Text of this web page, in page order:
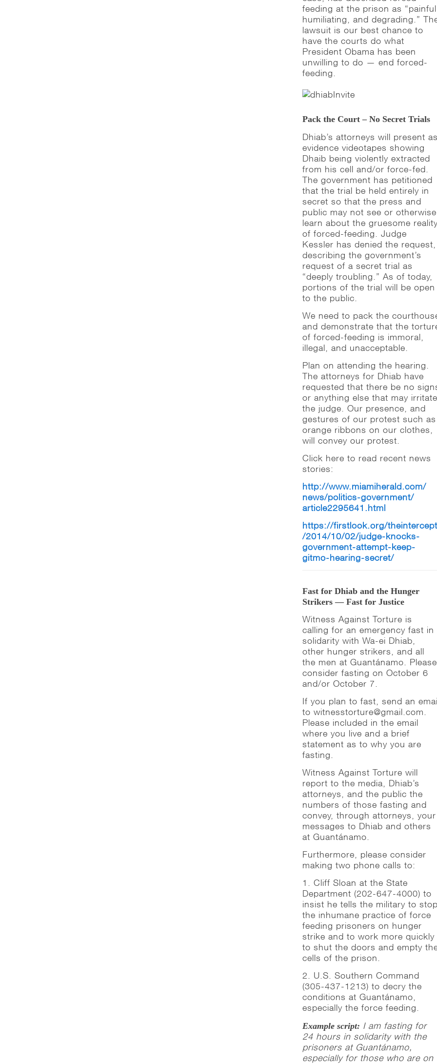
feeding at the prison as
humiliating, and degrading.”
lawsuit is our best chance to
have the courts do what
President Obama has been
unwilling to do — end forced-
feeding.
Pack the Court – No Secret Trials
Dhiab’s attorneys will present
evidence videotapes showing
Dhaib being violently extracted
from his cell and/or force-fed.
The government has petitioned
that the trial be held entirely in
secret so that the press and
public may not see or otherwise
learn about the gruesome
of forced-feeding. Judge
Kessler has denied the request,
describing the government’s
request of a secret trial as
“deeply troubling.” As of today,
portions of the trial will be open
to the public.
We need to pack the
and demonstrate that the
of forced-feeding is immoral,
illegal, and unacceptable.
Plan on attending the hearing.
The attorneys for Dhiab have
requested that there be no
or anything else that may
the judge. Our presence, and
gestures of our protest such as
orange ribbons on our clothes,
will convey our protest.
Click here to read recent news
stories:
http://www.miamiherald.com/
news/politics-government/
article2295641.html
https://firstlook.org/
/2014/10/02/judge-knocks-
government-attempt-keep-
gitmo-hearing-secret/
Fast for Dhiab and the Hunger
Strikers — Fast for Justice
Witness Against Torture is
calling for an emergency fast in
solidarity with Wa-ei Dhiab,
other hunger strikers, and all
the men at Guantánamo. Please
consider fasting on October 6
and/or October 7.
If you plan to fast, send an
to witnesstorture@gmail.com.
Please included in the email
where you live and a brief
statement as to why you are
fasting.
Witness Against Torture will
report to the media, Dhiab’s
attorneys, and the public the
numbers of those fasting and
convey, through attorneys, your
messages to Dhiab and others
at Guantánamo.
Furthermore, please consider
making two phone calls to:
1. Cliff Sloan at the State
Department (202-647-4000) to
insist he tells the military to
the inhumane practice of force
feeding prisoners on hunger
strike and to work more quickly
to shut the doors and empty
cells of the prison.
2. U.S. Southern Command
(305-437-1213) to decry the
conditions at Guantánamo,
especially the force feeding.
Example script: I am fasting for
24 hours in solidarity with the
prisoners at Guantánamo,
especially for those who are on